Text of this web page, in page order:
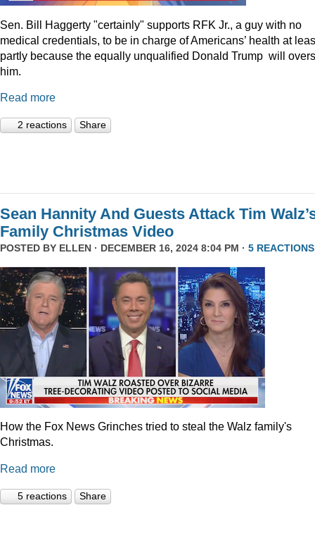
Sen. Bill Haggerty "certainly" supports RFK Jr., a guy with no
medical credentials, to be in charge of Americans’ health at
partly because the equally unqualified Donald Trump will
him.
Read more
2 reactions Share
Sean Hannity And Guests Attack Tim
Family Christmas Video
POSTED BY ELLEN · DECEMBER 16, 2024 8:04 PM · 5 REACTIONS
How the Fox News Grinches tried to steal the Walz family's
Christmas.
Read more
5 reactions Share